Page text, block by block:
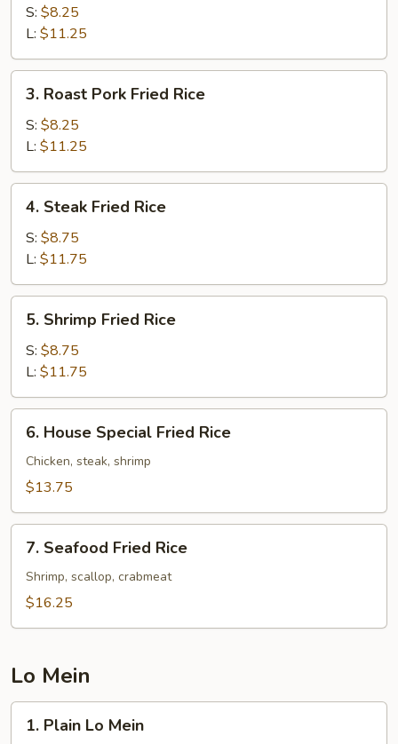
Fried
Rice
S: $8.25
L: $11.25
Roast
Pork
Fried
Rice
3. Roast Pork Fried Rice
S: $8.25
L: $11.25
Steak
Fried
Rice
4. Steak Fried Rice
S: $8.75
L: $11.75
Shrimp
Fried
Rice
5. Shrimp Fried Rice
S: $8.75
L: $11.75
House
Special
Fried
6. House Special Fried Rice
Chicken, steak, shrimp
$13.75
Seafood
Fried
Rice
7. Seafood Fried Rice
Shrimp, scallop, crabmeat
$16.25
Lo Mein
Plain
1. Plain Lo Mein